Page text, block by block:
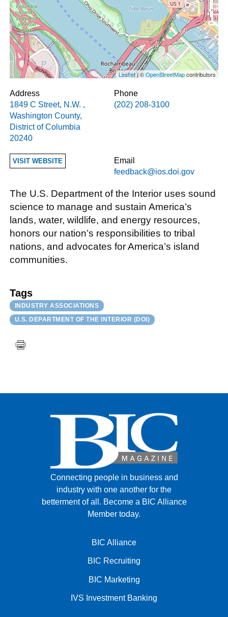
Leaflet| ©OpenStreetMapcontributors
Address
1849 C Street, N.W. ,
Washington County,
District of Columbia
20240
Phone
(202) 208-3100
VISIT WEBSITE
Email
feedback@ios.doi.gov
The U.S. Department of the Interior uses sound
science to manage and sustain America’s
lands, water, wildlife, and energy resources,
honors our nation’s responsibilities to tribal
nations, and advocates for America’s island
communities.
Tags
INDUSTRY ASSOCIATIONS
U.S. DEPARTMENT OF THE INTERIOR (DOI)
Connecting people in business and
industry with one another for the
betterment of all. Become a BIC Alliance
Member today.
BIC Alliance
BIC Recruiting
BIC Marketing
IVS Investment Banking